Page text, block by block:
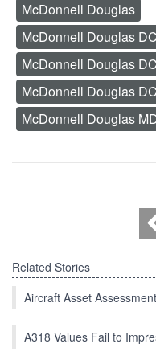
McDonnell Douglas
McDonnell Douglas
McDonnell Douglas
McDonnell Douglas
McDonnell Douglas
Related Stories
Aircraft Asset
A318 Values Fail to